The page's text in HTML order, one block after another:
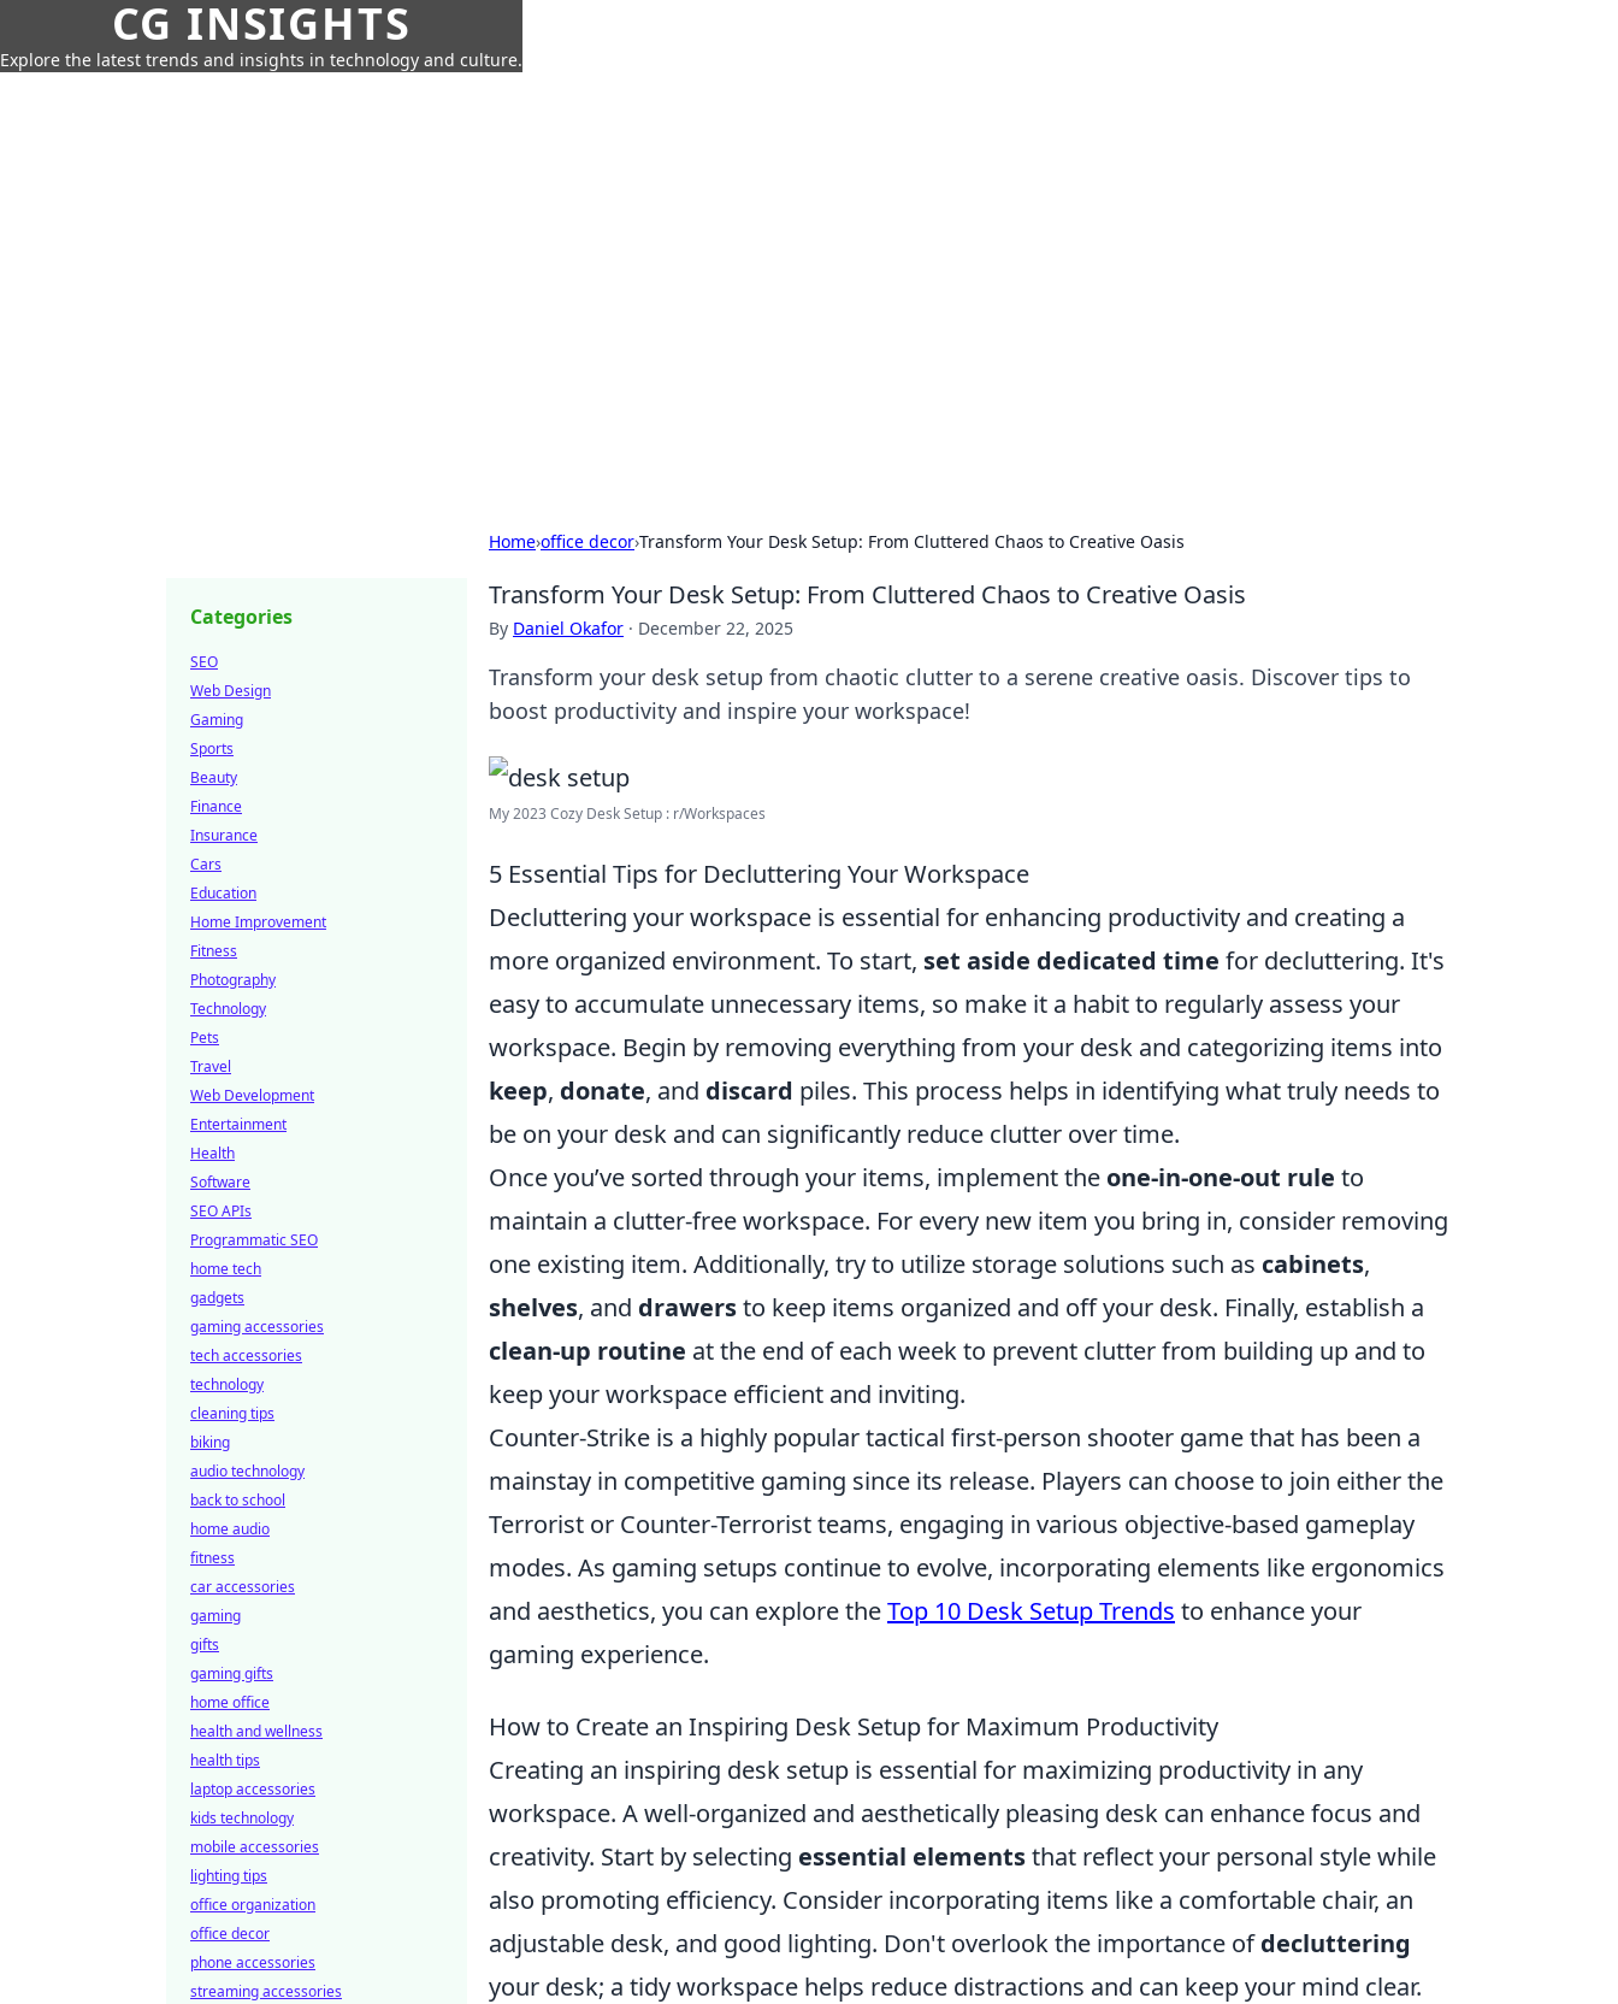
CG INSIGHTS
Explore the latest trends and insights in technology and culture.
Home›office decor›Transform Your Desk Setup: From Cluttered Chaos to Creative Oasis
Transform Your Desk Setup: From Cluttered Chaos to Creative Oasis
By Daniel Okafor · December 22, 2025
Transform your desk setup from chaotic clutter to a serene creative oasis. Discover tips to
boost productivity and inspire your workspace!
My 2023 Cozy Desk Setup : r/Workspaces
5 Essential Tips for Decluttering Your Workspace
Decluttering your workspace is essential for enhancing productivity and creating a
more organized environment. To start, set aside dedicated time for decluttering. It's
easy to accumulate unnecessary items, so make it a habit to regularly assess your
workspace. Begin by removing everything from your desk and categorizing items into
keep, donate, and discard piles. This process helps in identifying what truly needs to
be on your desk and can significantly reduce clutter over time.
Once you’ve sorted through your items, implement the one-in-one-out rule to
maintain a clutter-free workspace. For every new item you bring in, consider removing
one existing item. Additionally, try to utilize storage solutions such as cabinets,
shelves, and drawersto keep items organized and off your desk. Finally, establish a
clean-up routine at the end of each week to prevent clutter from building up and to
keep your workspace efficient and inviting.
Counter-Strike is a highly popular tactical first-person shooter game that has been a
mainstay in competitive gaming since its release. Players can choose to join either the
Terrorist or Counter-Terrorist teams, engaging in various objective-based gameplay
modes. As gaming setups continue to evolve, incorporating elements like ergonomics
and aesthetics, you can explore theTop 10 Desk Setup Trends to enhance your
gaming experience.
How to Create an Inspiring Desk Setup for Maximum Productivity
Creating an inspiring desk setup is essential for maximizing productivity in any
workspace. A well-organized and aesthetically pleasing desk can enhance focus and
creativity. Start by selecting essential elementsthat reflect your personal style while
also promoting efficiency. Consider incorporating items like a comfortable chair, an
adjustable desk, and good lighting. Don't overlook the importance ofdecluttering
your desk; a tidy workspace helps reduce distractions and can keep your mind clear.
Categories
SEO
Web Design
Gaming
Sports
Beauty
Finance
Insurance
Cars
Education
Home Improvement
Fitness
Photography
Technology
Pets
Travel
Web Development
Entertainment
Health
Software
SEO APIs
Programmatic SEO
home tech
gadgets
gaming accessories
tech accessories
technology
cleaning tips
biking
audio technology
back to school
home audio
fitness
car accessories
gaming
gifts
gaming gifts
home office
health and wellness
health tips
laptop accessories
kids technology
mobile accessories
lighting tips
office organization
office decor
phone accessories
streaming accessories